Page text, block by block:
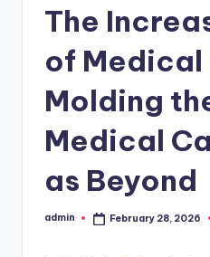
The
of Medical
Molding
Medical
as Beyond
Posted
admin February 28, 2026